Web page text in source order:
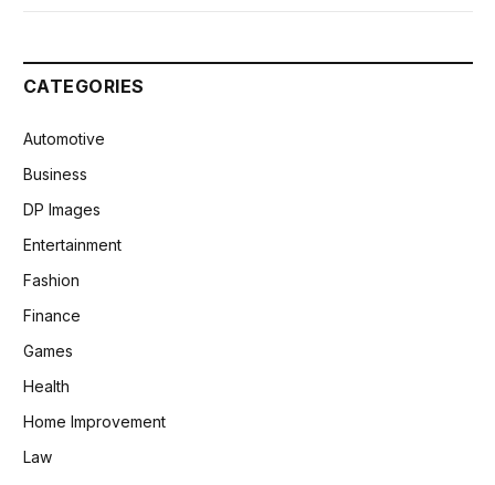
CATEGORIES
Automotive
Business
DP Images
Entertainment
Fashion
Finance
Games
Health
Home Improvement
Law